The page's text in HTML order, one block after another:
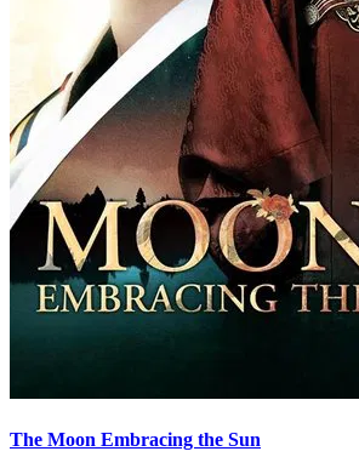
The Moon Embracing the Sun